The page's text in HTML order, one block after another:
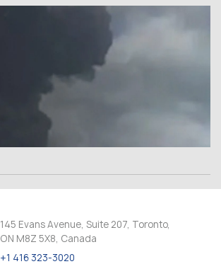
145 Evans Avenue, Suite 207, Toronto,
ON M8Z 5X8, Canada
+1 416 323-3020